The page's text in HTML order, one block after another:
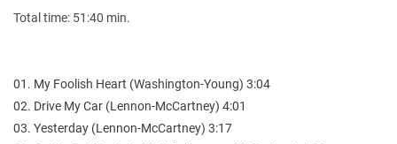
Total time: 51:40 min.
01. My Foolish Heart (Washington-Young) 3:04
02. Drive My Car (Lennon-McCartney) 4:01
03. Yesterday (Lennon-McCartney) 3:17